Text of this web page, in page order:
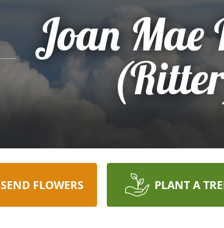
Joan Mae
SEND FLOWERS PLANT A